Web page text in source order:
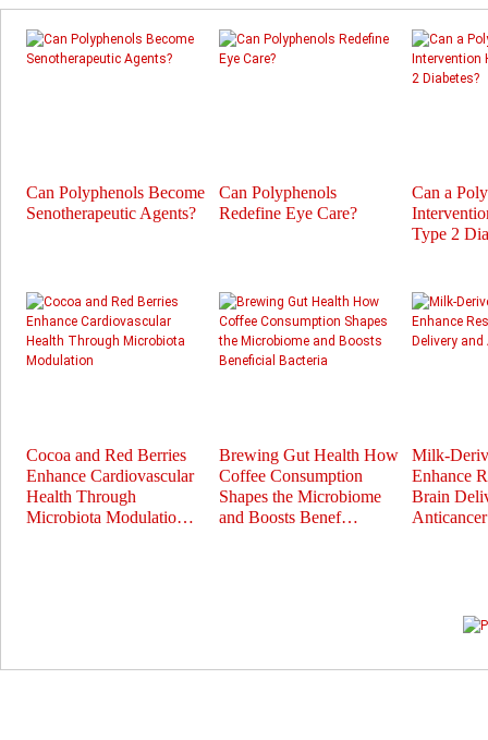
Can Polyphenols Become
Senotherapeutic Agents?
Can Polyphenols
Redefine Eye Care?
Can a
Type 2
Cocoa and Red Berries
Enhance Cardiovascular
Health Through
Microbiota Modulatio…
Brewing Gut Health How
Coffee Consumption
Shapes the Microbiome
and Boosts Benef…
Milk-
Enhance
Brain